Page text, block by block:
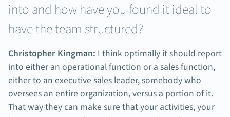
into and how have you found it ideal to
have the team structured?
Christopher Kingman: I think optimally it should report
into either an operational function or a sales function,
either to an executive sales leader, somebody who
oversees an entire organization, versus a portion of it.
That way they can make sure that your activities, your